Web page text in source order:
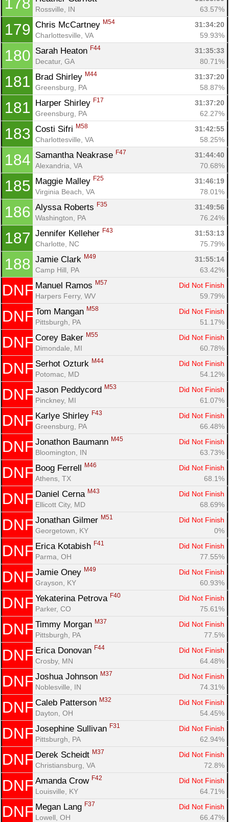
178
Rossville, IN
63.57%
179 Chris McCartney M54
31:34:20
Charlottesville, VA
59.93%
180 Sarah Heaton F44
31:35:33
Decatur, GA
80.71%
181 Brad Shirley M44
31:37:20
Greensburg, PA
58.87%
181 Harper Shirley F17
31:37:20
Greensburg, PA
62.27%
183 Costi Sifri M58
31:42:55
Charlottesville, VA
58.25%
184 Samantha Neakrase F47
31:44:40
Alexandria, VA
70.68%
185 Maggie Malley F25
31:46:19
Virginia Beach, VA
78.01%
186 Alyssa Roberts F35
31:49:56
Washington, PA
76.24%
187 Jennifer Kelleher F43
31:53:13
Charlotte, NC
75.79%
188 Jamie Clark M49
31:55:14
Camp Hill, PA
63.42%
DNF Manuel Ramos M57
Did Not Finish
Harpers Ferry, WV
59.79%
DNF Tom Mangan M58
Did Not Finish
Pittsburgh, PA
51.17%
DNF Corey Baker M55
Did Not Finish
Dimondale, MI
60.78%
DNF Serhot Ozturk M44
Did Not Finish
Potomac, MD
54.12%
DNF Jason Peddycord M53
Did Not Finish
Pinckney, MI
61.07%
DNF Karlye Shirley F43
Did Not Finish
Greensburg, PA
66.48%
DNF Jonathon Baumann M45
Did Not Finish
Bloomington, IN
63.73%
DNF Boog Ferrell M46
Did Not Finish
Athens, TX
68.1%
DNF Daniel Cerna M43
Did Not Finish
Ellicott City, MD
68.69%
DNF Jonathan Gilmer M51
Did Not Finish
Georgetown, KY
0%
DNF Erica Kotabish F41
Did Not Finish
Parma, OH
77.55%
DNF Jamie Oney M49
Did Not Finish
Grayson, KY
60.93%
DNF Yekaterina Petrova F40
Did Not Finish
Parker, CO
75.61%
DNF Timmy Morgan M37
Did Not Finish
Pittsburgh, PA
77.5%
DNF Erica Donovan F44
Did Not Finish
Crosby, MN
64.48%
DNF Joshua Johnson M37
Did Not Finish
Noblesville, IN
74.31%
DNF Caleb Patterson M32
Did Not Finish
Dayton, OH
54.45%
DNF Josephine Sullivan F31
Did Not Finish
Pittsburgh, PA
62.94%
DNF Derek Scheidt M37
Did Not Finish
Christiansburg, VA
72.8%
DNF Amanda Crow F42
Did Not Finish
Louisville, KY
64.71%
DNF Megan Lang F37
Did Not Finish
Lowell, OH
66.47%